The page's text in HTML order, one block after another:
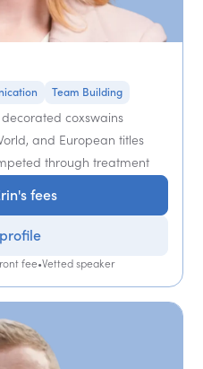
Team Building
coxswains
and European titles
through treatment
fees
fee•Vetted speaker